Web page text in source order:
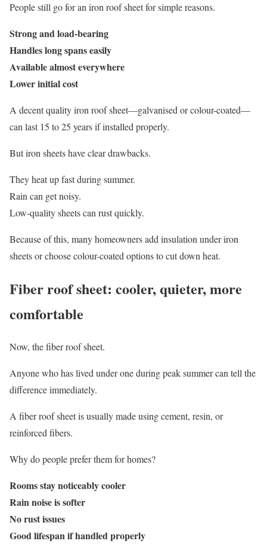
People still go for an iron roof sheet for simple reasons.
Strong and load-bearing
Handles long spans easily
Available almost everywhere
Lower initial cost
A decent quality iron roof sheet—galvanised or colour-coated—
can last 15 to 25 years if installed properly.
But iron sheets have clear drawbacks.
They heat up fast during summer.
Rain can get noisy.
Low-quality sheets can rust quickly.
Because of this, many homeowners add insulation under iron
sheets or choose colour-coated options to cut down heat.
Fiber roof sheet: cooler, quieter, more
comfortable
Now, the fiber roof sheet.
Anyone who has lived under one during peak summer can tell the
difference immediately.
A fiber roof sheet is usually made using cement, resin, or
reinforced fibers.
Why do people prefer them for homes?
Rooms stay noticeably cooler
Rain noise is softer
No rust issues
Good lifespan if handled properly